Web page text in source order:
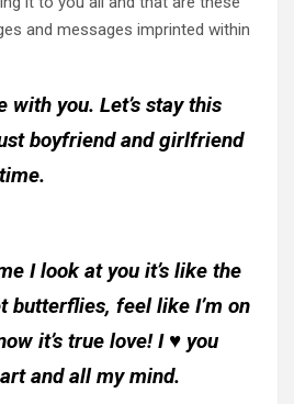
and messages imprinted within
with you. Let’s stay this
boyfriend and girlfriend
I look at you it’s like the
butterflies, feel like I’m on
it’s true love! I ♥ you
and all my mind.